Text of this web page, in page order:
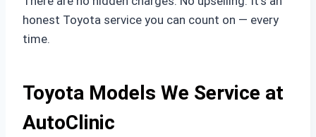
honest Toyota service you can count on — every
time.
Toyota Models We Service at
AutoClinic